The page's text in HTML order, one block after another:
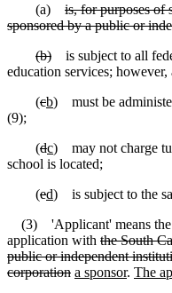
(a) is, for purposes of
sponsored by a public or
(b) is subject to all
education services;
(cb) must be
(9);
(dc) may not charge
school is located;
(ed) is subject to the
(3) 'Applicant' means the
application with the South
public or independent
corporation a sponsor. The